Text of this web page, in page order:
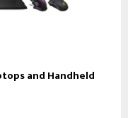
and Handheld